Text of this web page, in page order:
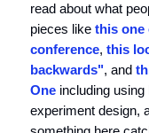
read about what
pieces like this one
conference, this
backwards", and
One including
experiment design,